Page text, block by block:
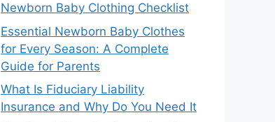
Newborn Baby Clothing Checklist
Essential Newborn Baby Clothes
for Every Season: A Complete
Guide for Parents
What Is Fiduciary Liability
Insurance and Why Do You Need It